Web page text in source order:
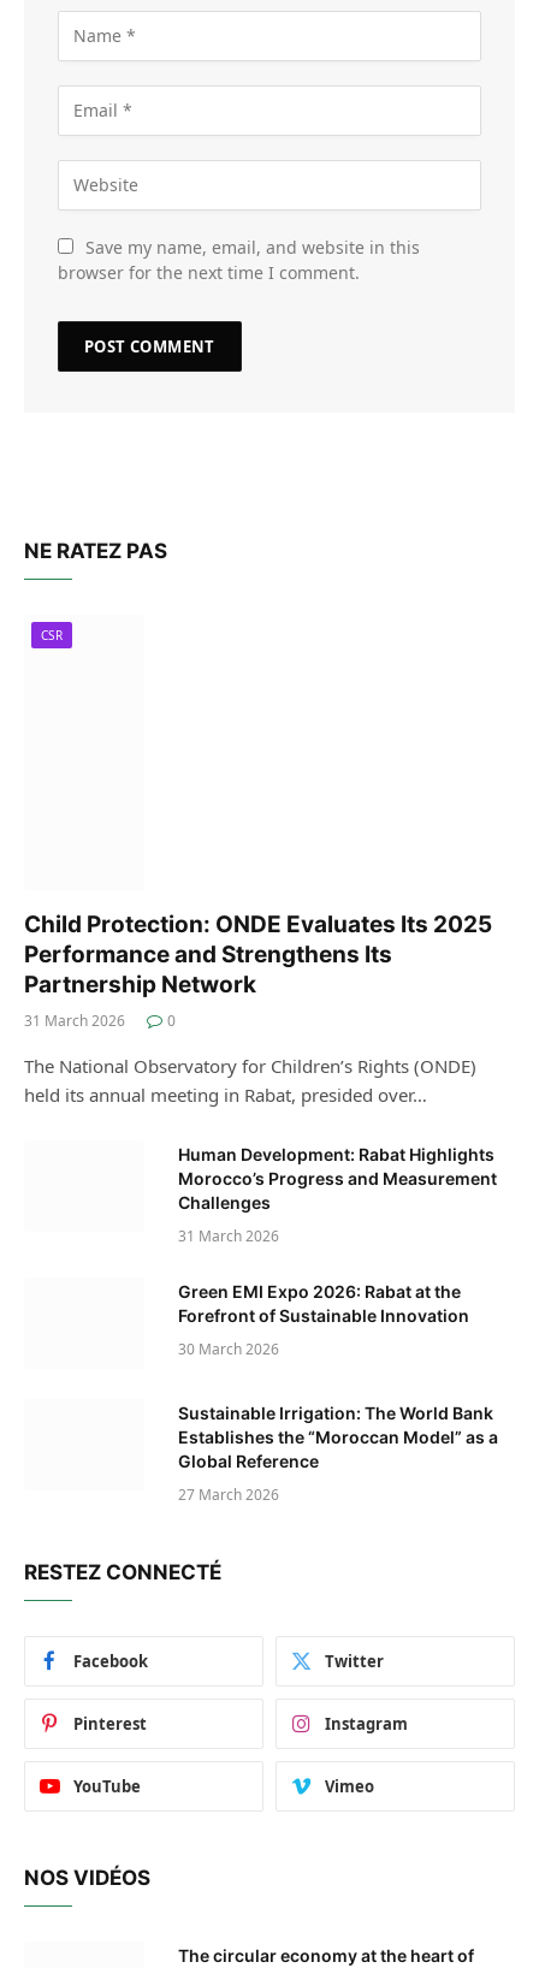
Save my name, email, and website in this
browser for the next time I comment.
NE RATEZ PAS
CSR
Child Protection: ONDE Evaluates Its 2025
Performance and Strengthens Its
Partnership Network
31 March 2026 0
The National Observatory for Children’s Rights (ONDE)
held its annual meeting in Rabat, presided over…
Human Development: Rabat Highlights
Morocco’s Progress and Measurement
Challenges
31 March 2026
Green EMI Expo 2026: Rabat at the
Forefront of Sustainable Innovation
30 March 2026
Sustainable Irrigation: The World Bank
Establishes the “Moroccan Model” as a
Global Reference
27 March 2026
RESTEZ CONNECTÉ
Facebook Twitter
Pinterest Instagram
YouTube Vimeo
NOS VIDÉOS
The circular economy at the heart of